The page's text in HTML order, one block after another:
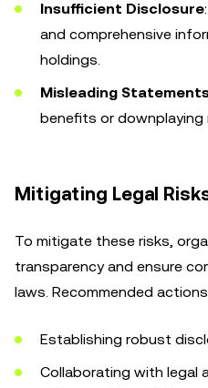
Insufficient Disclosure
and comprehensive
holdings.
Misleading
benefits or downplaying
Mitigating Legal
To mitigate these risks,
transparency and ensure
laws. Recommended
Establishing robust
Collaborating with legal